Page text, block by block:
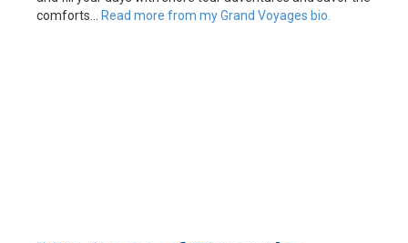
comforts…
Read more from my Grand Voyages bio.